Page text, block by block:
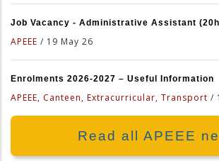
Job Vacancy - Administrative Assistant
APEEE / 19 May 26
Enrolments 2026-2027 – Useful Information
APEEE, Canteen, Extracurricular, Transport /
Read all APEEE